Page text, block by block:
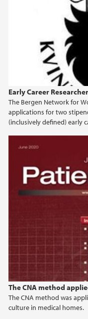
Early Career
The Bergen Network for
applications for two
(inclusively defined) early
The CNA method
The CNA method was
culture in medical homes.